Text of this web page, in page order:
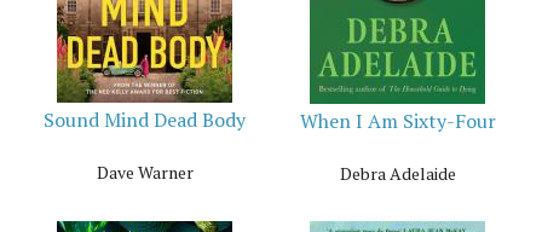
Sound Mind Dead Body
Dave Warner
When I Am Sixty-Four
Debra Adelaide